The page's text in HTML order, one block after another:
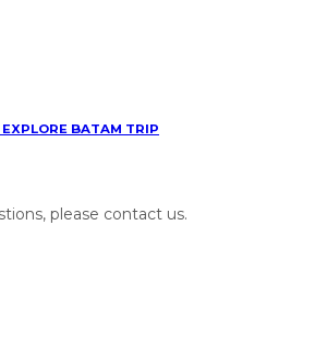
BATAM TRIP
please contact us.